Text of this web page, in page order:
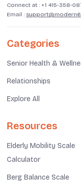
Connect at : +1 415-358-
Email :
Categories
Senior Health &
Relationships
Explore All
Resources
Elderly Mobility Scale
Calculator
Berg Balance Scale